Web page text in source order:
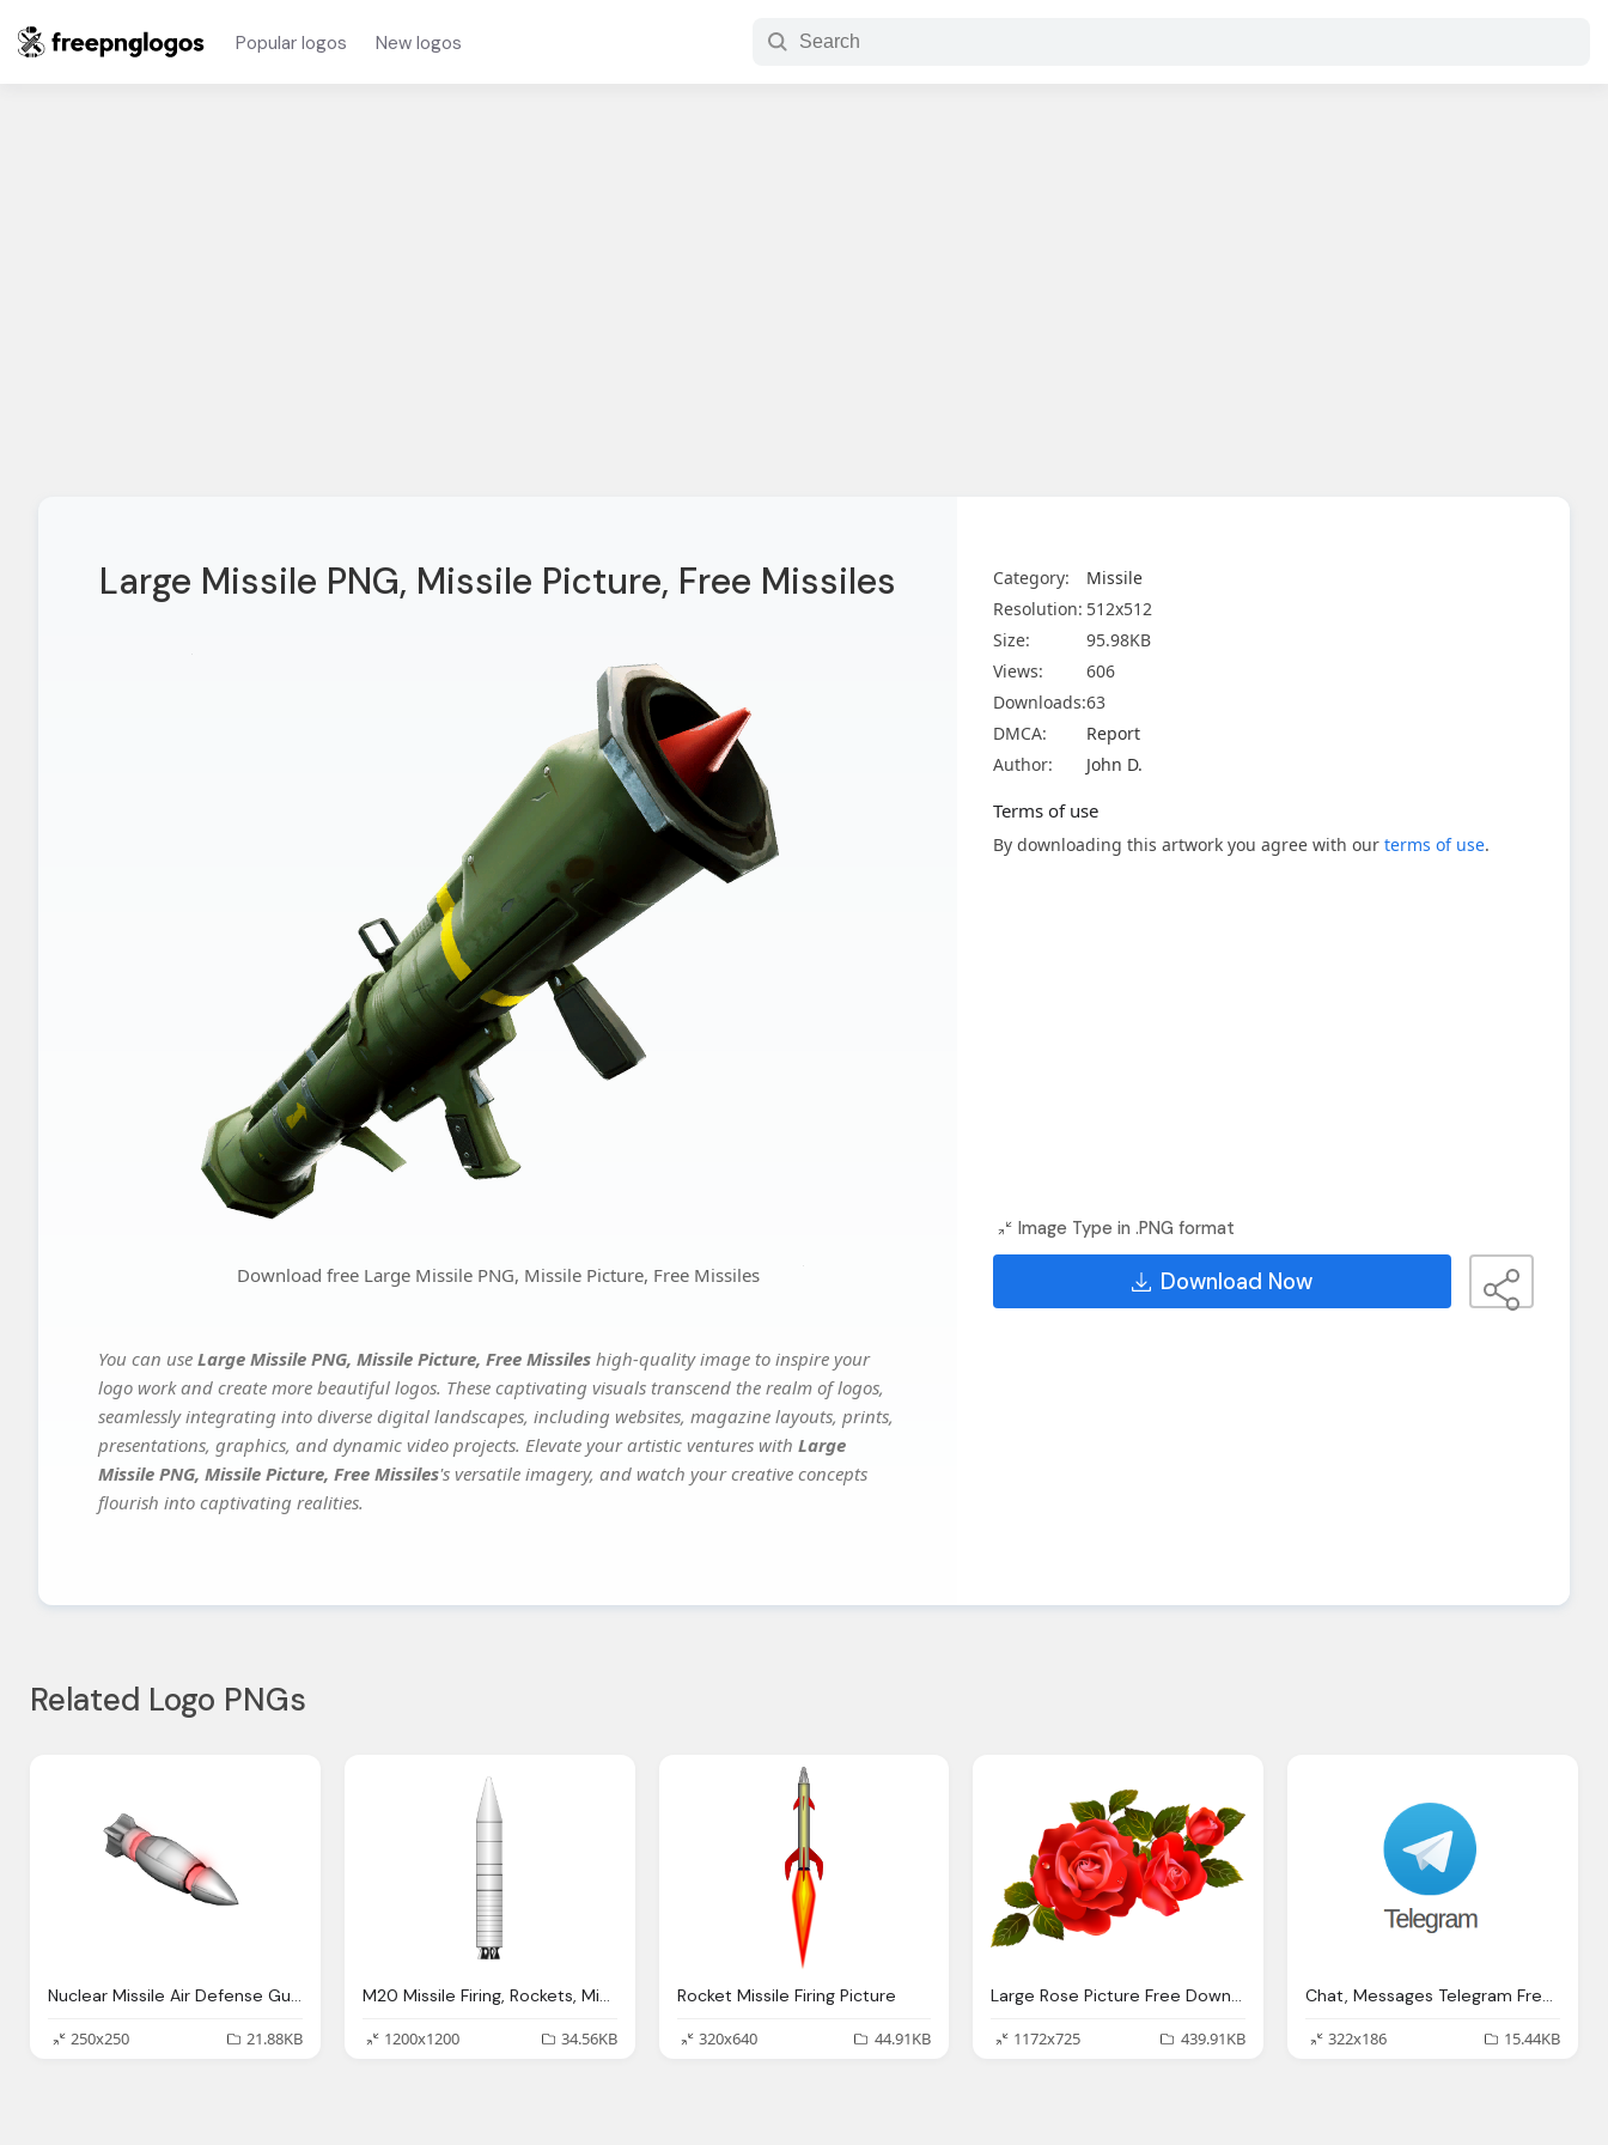
Popular logos New logos
Large Missile PNG, Missile Picture, Free Missiles
Download free Large Missile PNG, Missile Picture, Free Missiles
You can use Large Missile PNG, Missile Picture, Free Missiles high-quality image to inspire your
logo work and create more beautiful logos. These captivating visuals transcend the realm of logos,
seamlessly integrating into diverse digital landscapes, including websites, magazine layouts, prints,
presentations, graphics, and dynamic video projects. Elevate your artistic ventures with Large
Missile PNG, Missile Picture, Free Missiles's versatile imagery, and watch your creative concepts
flourish into captivating realities.
Category:
Missile
Resolution: 512x512
Size:
95.98KB
Views:
606
Downloads:63
DMCA:
Report
Author:
John D.
Terms of use
By downloading this artwork you agree with our terms of use.
Image Type in .PNG format
Download Now
Related Logo PNGs
Nuclear Missile Air Defense Gun Free Picture
250x250
21.88KB
M20 Missile Firing, Rockets, Missiles Png
1200x1200
34.56KB
Rocket Missile Firing Picture
320x640
44.91KB
Large Rose Picture Free Download
1172x725
439.91KB
Chat, Messages Telegram Free Picture Download
322x186
15.44KB